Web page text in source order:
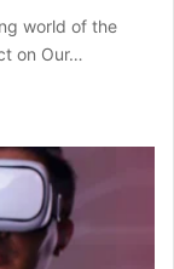
world of the
on Our…